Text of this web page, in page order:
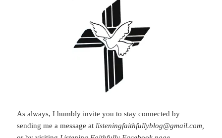
As always, I humbly invite you to stay connected by
sending me a message atlisteningfaithfullyblog@gmail.com,